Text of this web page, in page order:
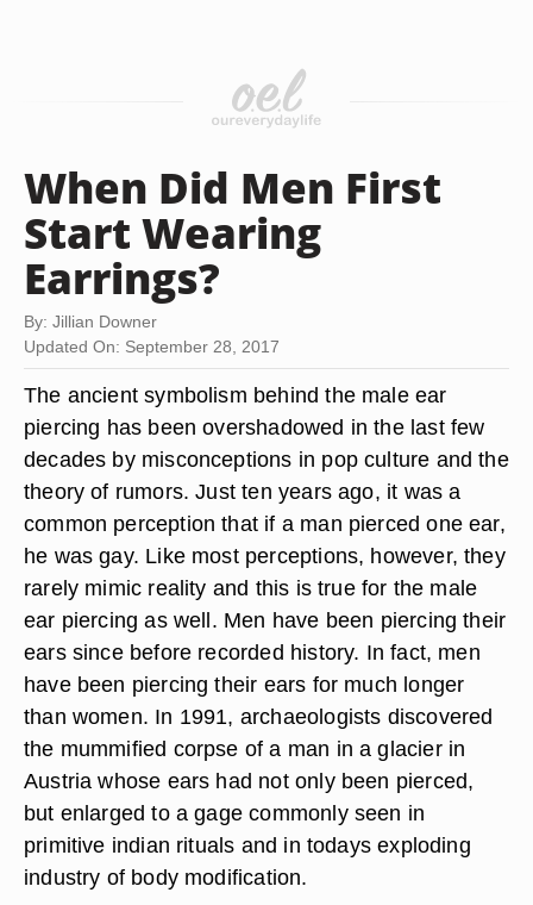
When Did Men First
Start Wearing
Earrings?
By: Jillian Downer
Updated On: September 28, 2017
The ancient symbolism behind the male ear
piercing has been overshadowed in the last few
decades by misconceptions in pop culture and the
theory of rumors. Just ten years ago, it was a
common perception that if a man pierced one ear,
he was gay. Like most perceptions, however, they
rarely mimic reality and this is true for the male
ear piercing as well. Men have been piercing their
ears since before recorded history. In fact, men
have been piercing their ears for much longer
than women. In 1991, archaeologists discovered
the mummified corpse of a man in a glacier in
Austria whose ears had not only been pierced,
but enlarged to a gage commonly seen in
primitive indian rituals and in todays exploding
industry of body modification.